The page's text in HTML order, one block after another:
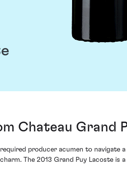
Chateau Grand
producer acumen to
The 2013 Grand Puy Lacoste is